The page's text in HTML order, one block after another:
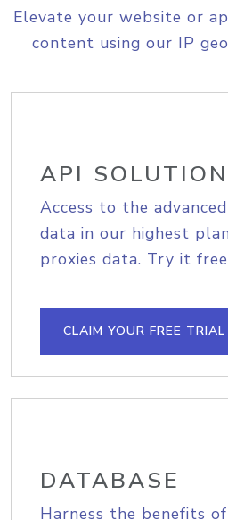
Elevate your website or
content using our IP
API SOLUTION
Access to the
data in our highest
proxies data. Try it
CLAIM YOUR FREE TRIAL
DATABASE
Harness the benefits